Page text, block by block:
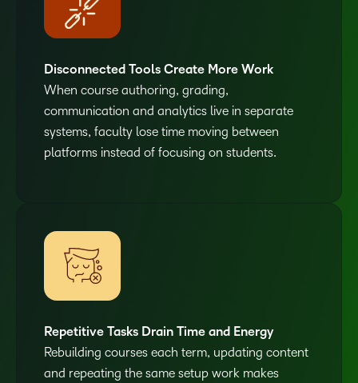
Disconnected Tools Create More Work
When course authoring, grading,
communication and analytics live in separate
systems, faculty lose time moving between
platforms instead of focusing on students.
Repetitive Tasks Drain Time and Energy
Rebuilding courses each term, updating content
and repeating the same setup work makes